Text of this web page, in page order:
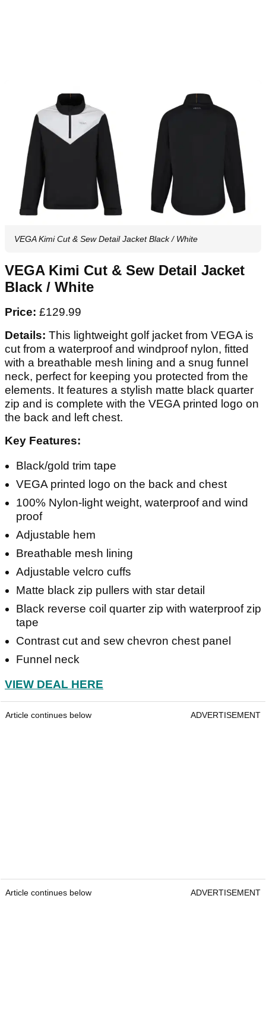
VEGA Kimi Cut & Sew Detail Jacket Black / White
VEGA Kimi Cut & Sew Detail Jacket
Black / White
Price: £129.99
Details: This lightweight golf jacket from VEGA is
cut from a waterproof and windproof nylon, fitted
with a breathable mesh lining and a snug funnel
neck, perfect for keeping you protected from the
elements. It features a stylish matte black quarter
zip and is complete with the VEGA printed logo on
the back and left chest.
Key Features:
Black/gold trim tape
VEGA printed logo on the back and chest
100% Nylon-light weight, waterproof and wind
proof
Adjustable hem
Breathable mesh lining
Adjustable velcro cuffs
Matte black zip pullers with star detail
Black reverse coil quarter zip with waterproof zip
tape
Contrast cut and sew chevron chest panel
Funnel neck
VIEW DEAL HERE
Article continues below ADVERTISEMENT
Article continues below ADVERTISEMENT